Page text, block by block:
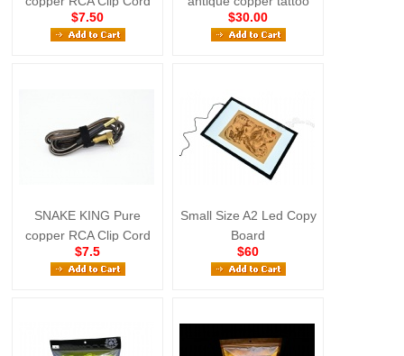
Black
$7.50
foot switch
$30.00
SNAKE KING Pure
copper RCA Clip Cord
Black
$7.5
Small Size A2 Led Copy
Board
$60